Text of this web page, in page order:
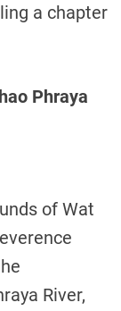
a chapter
Phraya
of Wat
River,